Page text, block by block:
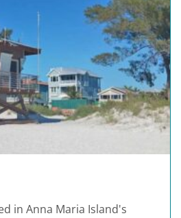
in Anna Maria Island's